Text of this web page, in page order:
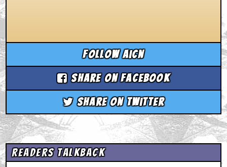
Follow aicn
Share on Facebook
Share on Twitter
Readers Talkback